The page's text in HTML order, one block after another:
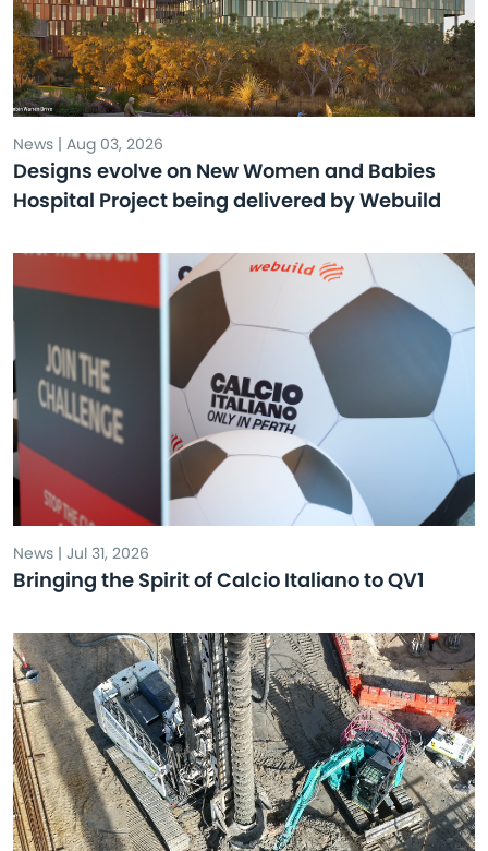
News | Aug 03, 2026
Designs evolve on New Women and Babies
Hospital Project being delivered by Webuild
News | Jul 31, 2026
Bringing the Spirit of Calcio Italiano to QV1